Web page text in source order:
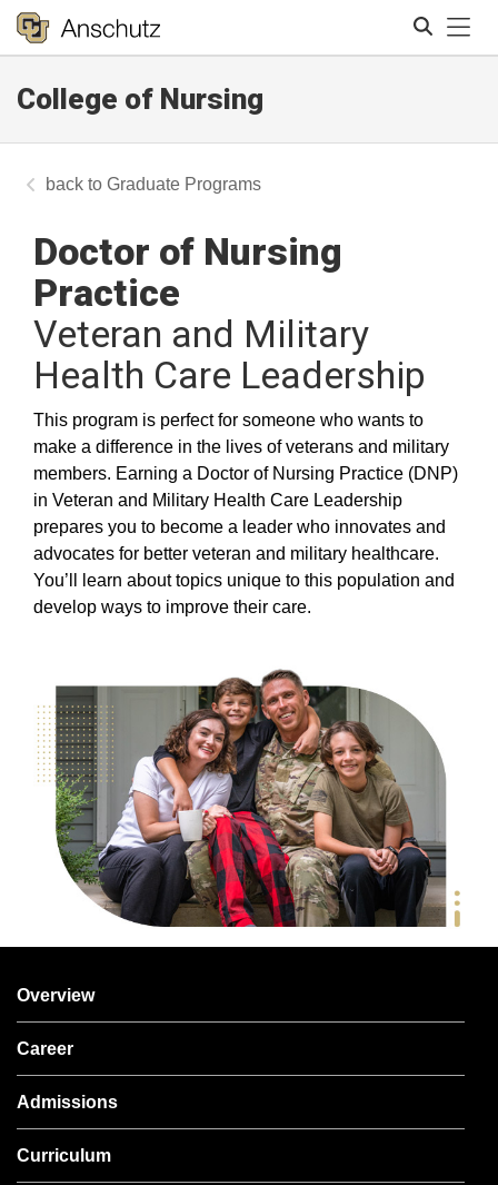
College of Nursing
Graduate Programs
Doctor of Nursing
Practice
Veteran and Military
Health Care Leadership
This program is perfect for someone who wants to
make a difference in the lives of veterans and military
members. Earning a Doctor of Nursing Practice (DNP)
in Veteran and Military Health Care Leadership
prepares you to become a leader who innovates and
advocates for better veteran and military healthcare.
You’ll learn about topics unique to this population and
develop ways to improve their care.
Overview
Career
Admissions
Curriculum